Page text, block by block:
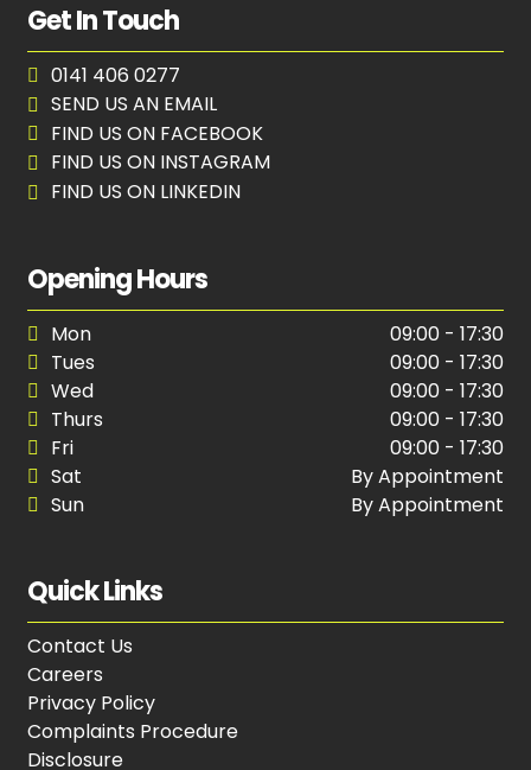
Get In Touch
0141 406 0277
SEND US AN EMAIL
FIND US ON FACEBOOK
FIND US ON INSTAGRAM
FIND US ON LINKEDIN
Opening Hours
Mon
09:00 - 17:30
Tues
09:00 - 17:30
Wed
09:00 - 17:30
Thurs
09:00 - 17:30
Fri
09:00 - 17:30
Sat
By Appointment
Sun
By Appointment
Quick Links
Contact Us
Careers
Privacy Policy
Complaints Procedure
Disclosure